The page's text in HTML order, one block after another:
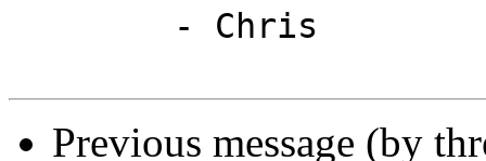
Previous message (by